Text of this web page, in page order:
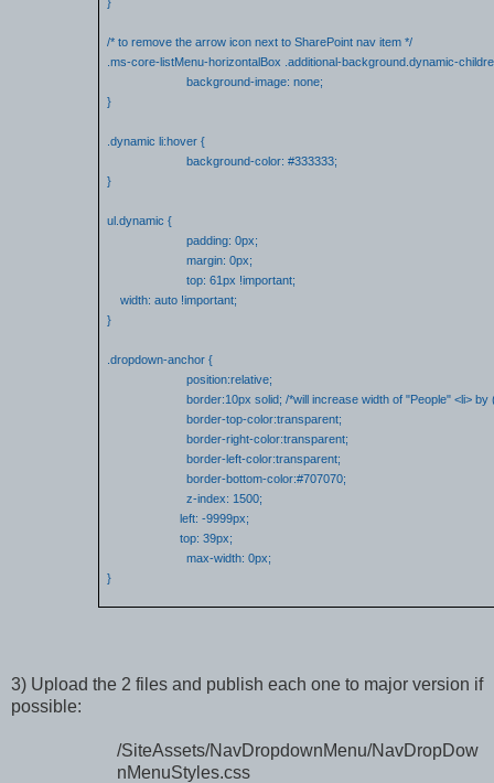
/* to remove the arrow icon next to SharePoint nav item */
.ms-core-listMenu-horizontalBox .additional-background.dynamic-
background-image: none;
}
.dynamic li:hover {
background-color: #333333;
}
ul.dynamic {
padding: 0px;
margin: 0px;
top: 61px !important;
width: auto !important;
}
.dropdown-anchor {
position:relative;
border:10px solid; /*will increase width of "People" <li>
border-top-color:transparent;
border-right-color:transparent;
border-left-color:transparent;
border-bottom-color:#707070;
z-index: 1500;
left: -9999px;
top: 39px;
max-width: 0px;
}
3) Upload the 2 files and publish each one to major version if
possible:
/SiteAssets/NavDropdownMenu/NavDropDow
nMenuStyles.css